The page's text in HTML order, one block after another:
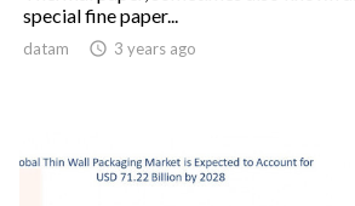
special fine paper...
datam  3 years ago